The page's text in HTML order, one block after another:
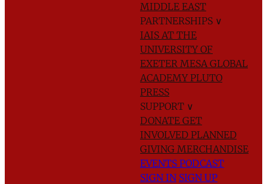
MIDDLE EAST
PARTNERSHIPS ∨
IAIS AT THE
UNIVERSITY OF
EXETER MESA GLOBAL
ACADEMYPLUTO
PRESS
SUPPORT ∨
DONATE GET
INVOLVED PLANNED
GIVING MERCHANDISE
EVENTS PODCAST
SIGN IN SIGN UP